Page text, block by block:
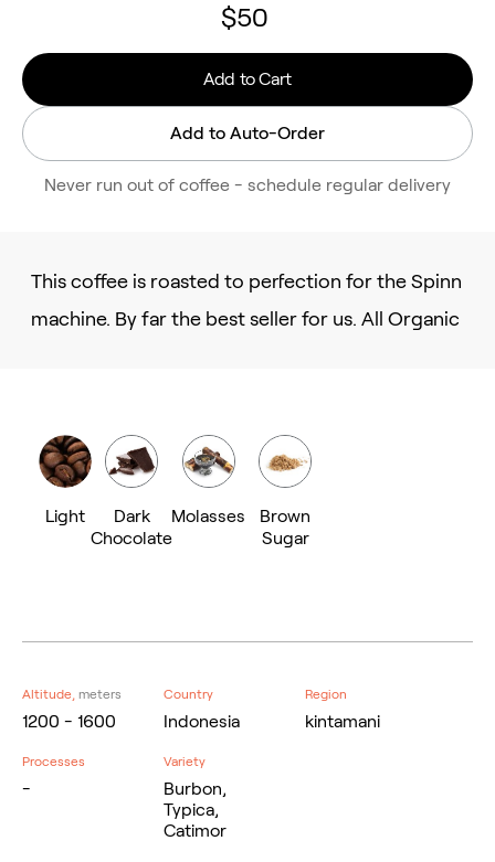
$50
Add to Cart
Add to Auto-Order
Never run out of coffee - schedule regular delivery
This coffee is roasted to perfection for the Spinn
machine. By far the best seller for us. All Organic
Light
Dark
Chocolate
Molasses
Brown
Sugar
Altitude, meters
1200 - 1600
Country
Indonesia
Region
kintamani
Processes
-
Variety
Burbon,
Typica,
Catimor